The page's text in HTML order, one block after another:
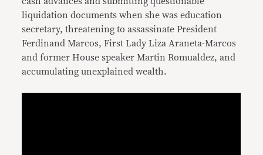
liquidation documents when she was education
secretary, threatening to assassinate President
Ferdinand Marcos, First Lady Liza Araneta-Marcos
and former House speaker Martin Romualdez, and
accumulating unexplained wealth.